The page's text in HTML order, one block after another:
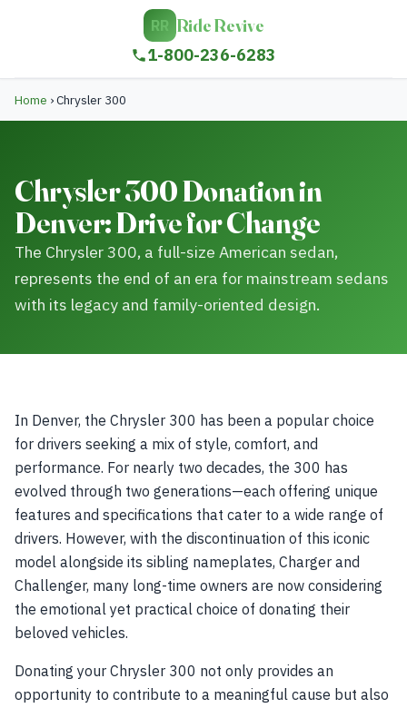
RR Ride Revive
1-800-236-6283
Home ›Chrysler 300
Chrysler 300 Donation in
Denver: Drive for Change
The Chrysler 300, a full-size American sedan,
represents the end of an era for mainstream sedans
with its legacy and family-oriented design.
In Denver, the Chrysler 300 has been a popular choice
for drivers seeking a mix of style, comfort, and
performance. For nearly two decades, the 300 has
evolved through two generations—each offering unique
features and specifications that cater to a wide range of
drivers. However, with the discontinuation of this iconic
model alongside its sibling nameplates, Charger and
Challenger, many long-time owners are now considering
the emotional yet practical choice of donating their
beloved vehicles.
Donating your Chrysler 300 not only provides an
opportunity to contribute to a meaningful cause but also